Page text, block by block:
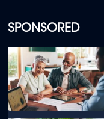
SPONSORED